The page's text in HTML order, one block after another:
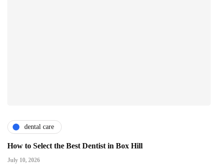
dental care
How to Select the Best Dentist in Box Hill
July 10, 2026